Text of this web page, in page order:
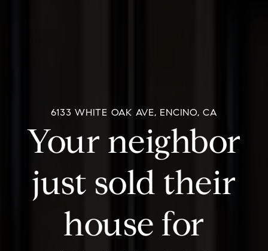
6133 WHITE OAK AVE, ENCINO, CA
Your neighbor
just sold their
house for